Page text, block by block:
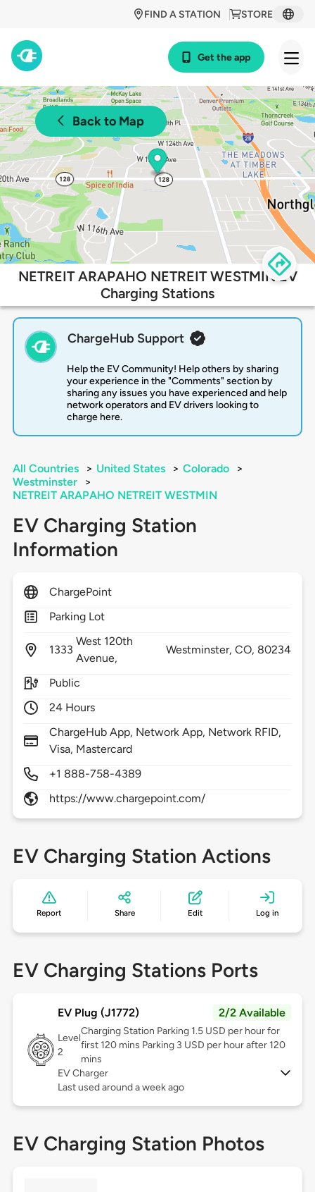
STORE
FIND A STATION
Get the app
Back to Map
NETREIT ARAPAHO NETREIT WESTMIN EV
Charging Stations
ChargeHub Support
Help the EV Community! Help others by sharing
your experience in the "Comments" section by
sharing any issues you have experienced and help
network operators and EV drivers looking to
charge here.
All Countries > United States > Colorado
>
Westminster
>
NETREIT ARAPAHO NETREIT WESTMIN
EV Charging Station
Information
ChargePoint
Parking Lot
1333
West 120th
Avenue,
Westminster, CO, 80234
Public
24 Hours
ChargeHub App, Network App, Network RFID,
Visa, Mastercard
+1 888-758-4389
https://www.chargepoint.com/
EV Charging Station Actions
Report Share Edit Log in
EV Charging Stations Ports
EV Plug (J1772) 2/2 Available
Level
2
Charging Station Parking 1.5 USD per hour for
first 120 mins Parking 3 USD per hour after 120
mins
EV Charger
Last used around a week ago
EV Charging Station Photos